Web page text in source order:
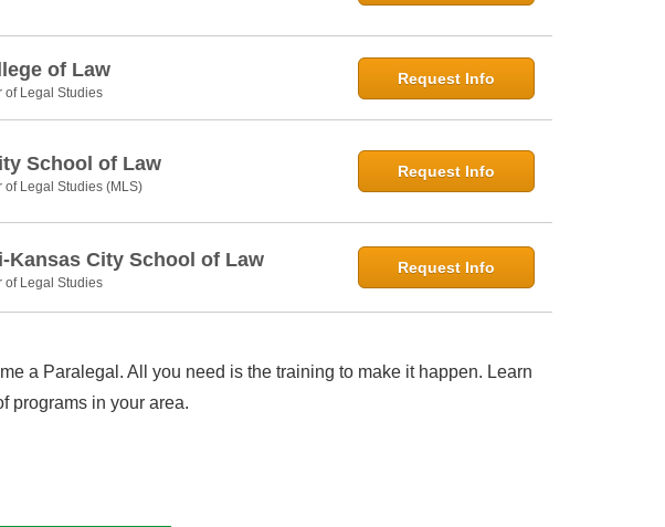
of Law
of Legal Studies
Request Info
School of Law
of Legal Studies (MLS)
Request Info
City School of Law
of Legal Studies
Request Info
a Paralegal. All you need is the training to make it happen. Learn
programs in your area.